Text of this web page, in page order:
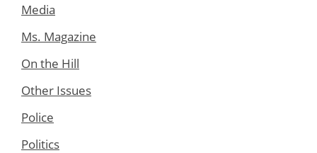
Media
Ms. Magazine
On the Hill
Other Issues
Police
Politics